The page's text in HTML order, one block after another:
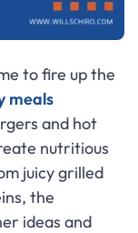
to fire up the
meals
and hot
nutritious
juicy grilled
the
ideas and